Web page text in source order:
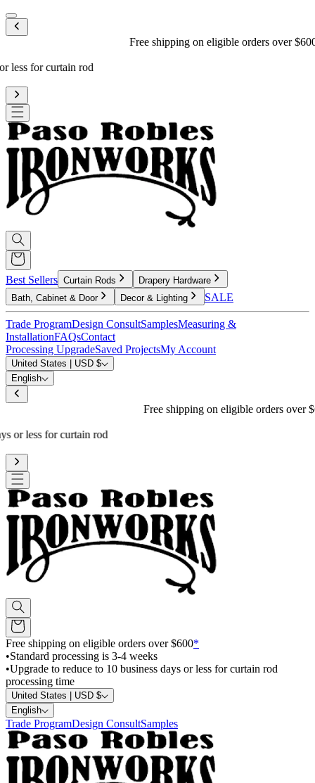
Mobile menu
Free shipping on eligible orders over $600*
Upgrade to reduce to 10 business days or less for curtain rod
Best Sellers Curtain Rods
Drapery Hardware
Bath, Cabinet & Door
Decor & Lighting SALE
Trade ProgramDesign ConsultSamplesMeasuring &
InstallationFAQsContact
Processing UpgradeSaved ProjectsMy Account
United States | USD $
English
Free shipping on eligible orders over $600*
Upgrade to reduce to 10 business days or less for curtain rod
Free shipping on eligible orders over $600*
•Standard processing is 3-4 weeks
•Upgrade to reduce to 10 business days or less for curtain rod
processing time
United States | USD $
English
Trade ProgramDesign ConsultSamples